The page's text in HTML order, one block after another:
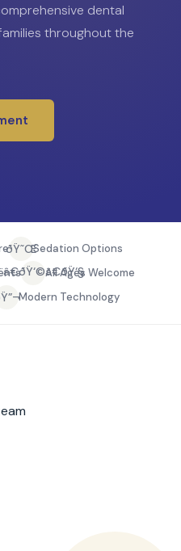
dental
throughout the
ðŸ˜ŒSedation Options
All Ages Welcome
Modern Technology